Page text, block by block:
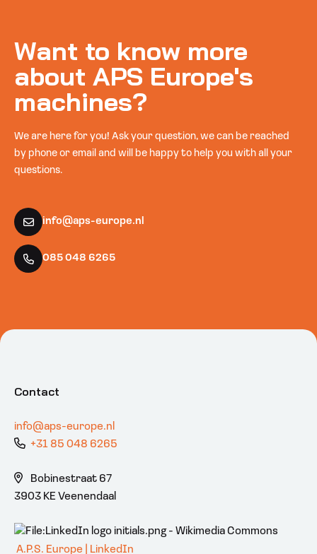
Want to know more
about APS Europe's
machines?
We are here for you! Ask your question, we can be reached
by phone or email and will be happy to help you with all your
questions.
info@aps-europe.nl
085 048 6265
Contact
info@aps-europe.nl
+31 85 048 6265
Bobinestraat 67
3903 KE Veenendaal
A.P.S. Europe | LinkedIn